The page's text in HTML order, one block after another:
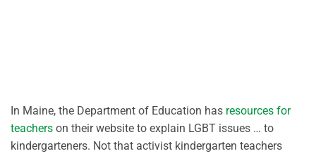
In Maine, the Department of Education has resources for
teachers on their website to explain LGBT issues … to
kindergarteners. Not that activist kindergarten teachers